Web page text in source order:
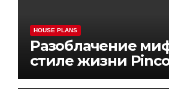
HOUSE PLANS
Разоблачение
стиле жизни